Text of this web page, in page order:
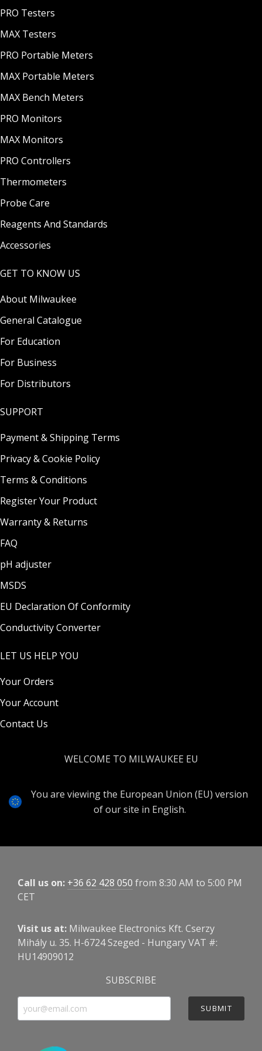
PRO Testers
MAX Testers
PRO Portable Meters
MAX Portable Meters
MAX Bench Meters
PRO Monitors
MAX Monitors
PRO Controllers
Thermometers
Probe Care
Reagents And Standards
Accessories
GET TO KNOW US
About Milwaukee
General Catalogue
For Education
For Business
For Distributors
SUPPORT
Payment & Shipping Terms
Privacy & Cookie Policy
Terms & Conditions
Register Your Product
Warranty & Returns
FAQ
pH adjuster
MSDS
EU Declaration Of Conformity
Conductivity Converter
LET US HELP YOU
Your Orders
Your Account
Contact Us
WELCOME TO MILWAUKEE EU
You are viewing the European Union (EU) version
of our site in English.
Call us on: +36 62 428 050 from 8:30 AM to 5:00 PM
CET
Visit us at: Milwaukee Electronics Kft. Cserzy
Mihály u. 35. H-6724 Szeged - Hungary VAT #:
HU14909012
SUBSCRIBE
SUBMIT